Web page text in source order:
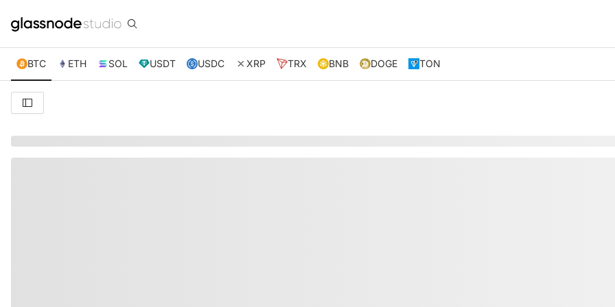
BTC ETH SOL USDT USDC XRP TRX BNB DOGE TON